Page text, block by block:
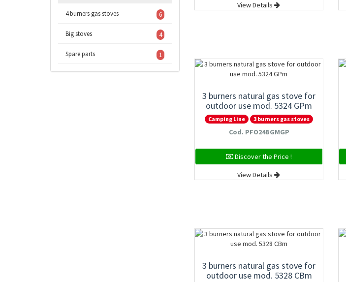
View Details
3 burners natural gas stove for
outdoor use mod. 5324 GPm
Camping Line 3 burners gas stoves
Cod. PFO24BGMGP
Discover the Price !
View Details
3 burners natural gas stove for
outdoor use mod. 5328 CBm
4 burners gas stoves 6
Big stoves 4
Spare parts 1